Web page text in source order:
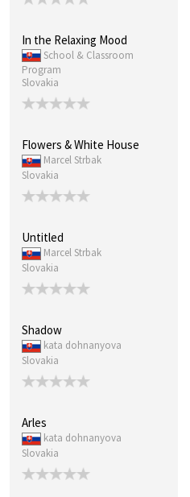
In the Relaxing Mood
School & Classroom
Program
Slovakia
Flowers & White House
Marcel Strbak
Slovakia
Untitled
Marcel Strbak
Slovakia
Shadow
kata dohnanyova
Slovakia
Arles
kata dohnanyova
Slovakia